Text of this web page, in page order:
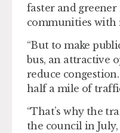
faster and
communities with
“But to make
bus, an attractive
reduce
half a mile of
“That’s why the
the council in